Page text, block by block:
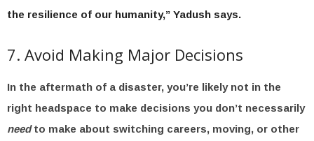
the resilience of our humanity,” Yadush says.
7. Avoid Making Major Decisions
In the aftermath of a disaster, you’re likely not in the
right headspace to make decisions you don’t necessarily
needto make about switching careers, moving, or other